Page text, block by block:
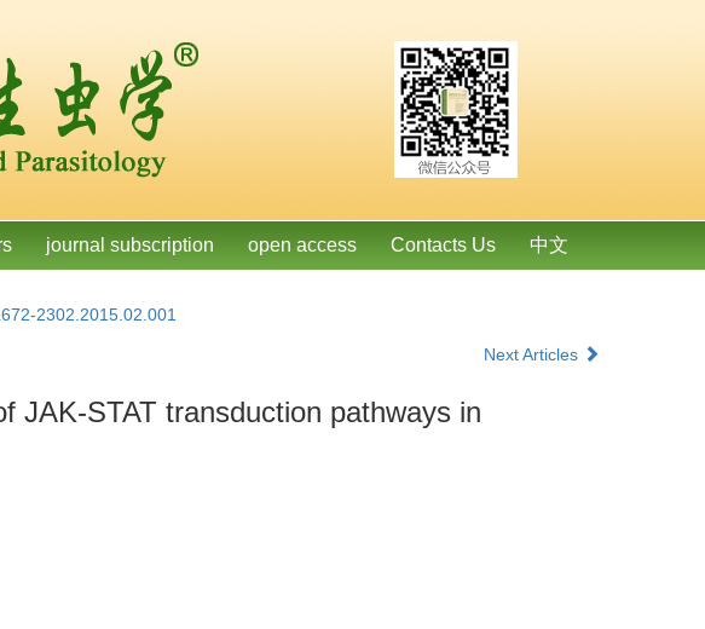
journal subscription open access Contacts Us 中文
2302.2015.02.001
Next Articles
JAK-STAT transduction pathways in